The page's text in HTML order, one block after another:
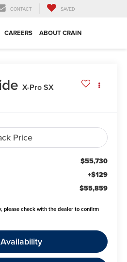
CONTACT SAVED
CAREERS ABOUT CRAIN
X-Pro SX
$55,730
+$129
$55,859
please check with the dealer to confirm